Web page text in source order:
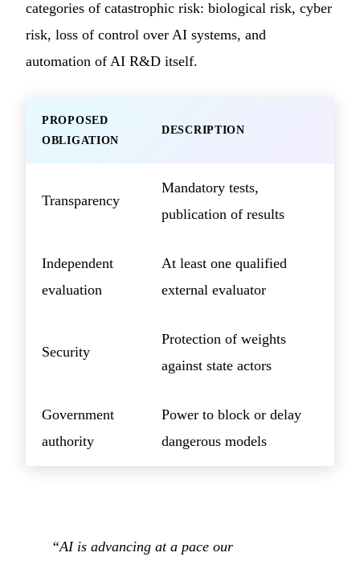
categories of catastrophic risk: biological risk, cyber
risk, loss of control over AI systems, and
automation of AI R&D itself.
PROPOSED
OBLIGATION
DESCRIPTION
Transparency
Mandatory tests,
publication of results
Independent
evaluation
At least one qualified
external evaluator
Security
Protection of weights
against state actors
Government
authority
Power to block or delay
dangerous models
“AI is advancing at a pace our